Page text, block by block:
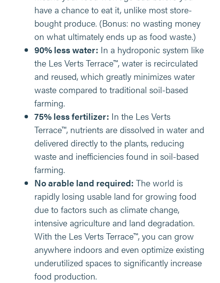
have a chance to eat it, unlike most store-
bought produce. (Bonus: no wasting money
on what ultimately ends up as food waste.)
90% less water: In a hydroponic system like
the Les Verts Terrace™, water is recirculated
and reused, which greatly minimizes water
waste compared to traditional soil-based
farming.
75% less fertilizer: In the Les Verts
Terrace™, nutrients are dissolved in water and
delivered directly to the plants, reducing
waste and inefficiencies found in soil-based
farming.
No arable land required: The world is
rapidly losing usable land for growing food
due to factors such as climate change,
intensive agriculture and land degradation.
With the Les Verts Terrace™, you can grow
anywhere indoors and even optimize existing
underutilized spaces to significantly increase
food production.